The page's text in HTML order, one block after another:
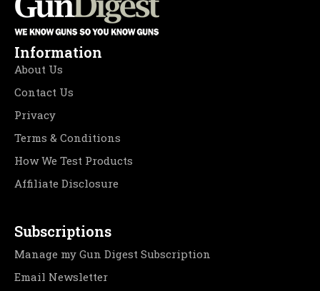
Information
About Us
Contact Us
Privacy
Terms & Conditions
How We Test Products
Affiliate Disclosure
Subscriptions
Manage my Gun Digest Subscription
Email Newsletter